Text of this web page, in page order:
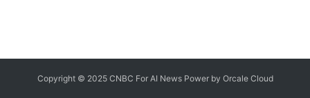
Copyright © 2025 CNBC For AI News Power by OrcaleCloud